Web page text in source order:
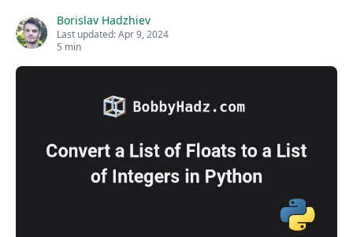
Borislav Hadzhiev
Last updated:Apr 9, 2024
5 min